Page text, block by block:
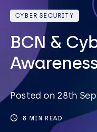
IT Solutions
Sectors
Client Stories
About Us
CYBER SECURITY
BCN &
Posted on 28th
8 MIN READ